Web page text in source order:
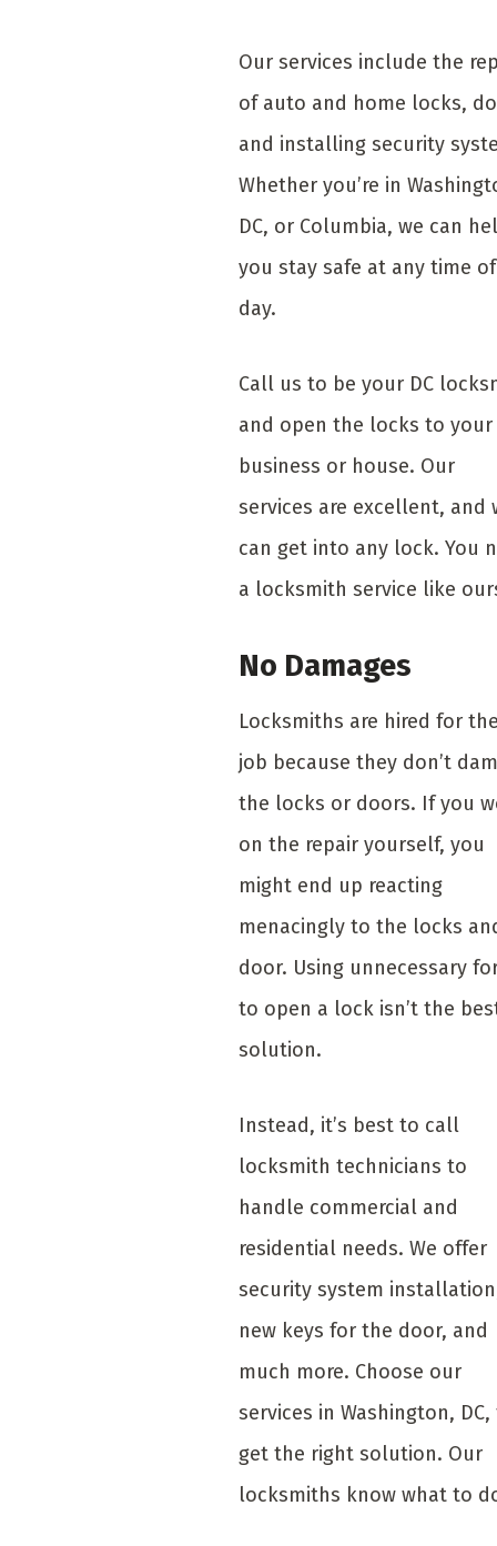
Our services include the
of auto and home locks,
and installing security
Whether you’re in
DC, or Columbia, we can
you stay safe at any time of
day.
Call us to be your DC
and open the locks to your
business or house. Our
services are excellent, and
can get into any lock. You
a locksmith service like
No Damages
Locksmiths are hired for
job because they don’t
the locks or doors. If you
on the repair yourself, you
might end up reacting
menacingly to the locks
door. Using unnecessary
to open a lock isn’t the
solution.
Instead, it’s best to call
locksmith technicians to
handle commercial and
residential needs. We offer
security system
new keys for the door, and
much more. Choose our
services in Washington,
get the right solution. Our
locksmiths know what to